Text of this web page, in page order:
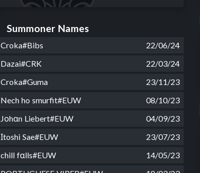
Summoner Names
Croka#Bibs
22/06/24
Dazai#CRK
22/03/24
Croka#Guma
23/11/23
Nech ho smurfit#EUW
08/10/23
Jοhαn Liebert#EUW
04/09/23
Ιtoshi Sae#EUW
23/07/23
chill fαlls#EUW
14/05/23